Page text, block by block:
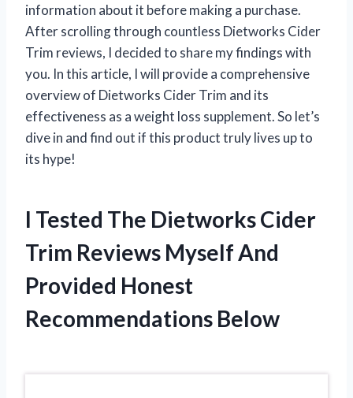
information about it before making a purchase.
After scrolling through countless Dietworks Cider
Trim reviews, I decided to share my findings with
you. In this article, I will provide a comprehensive
overview of Dietworks Cider Trim and its
effectiveness as a weight loss supplement. So let’s
dive in and find out if this product truly lives up to
its hype!
I Tested The Dietworks Cider
Trim Reviews Myself And
Provided Honest
Recommendations Below